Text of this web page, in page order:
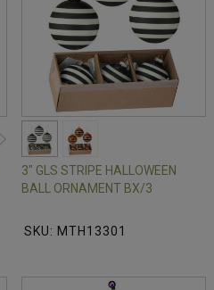
3" GLS STRIPE HALLOWEEN
BALL ORNAMENT BX/3
SKU: MTH13301